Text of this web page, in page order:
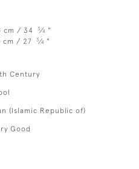
cm / 34 3⁄4 "
cm / 27 3⁄4 "
Century
(Islamic Republic of)
Good